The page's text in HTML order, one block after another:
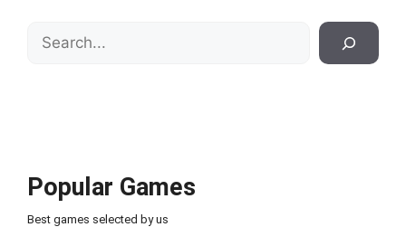
Search
Popular Games
Best games selected by us